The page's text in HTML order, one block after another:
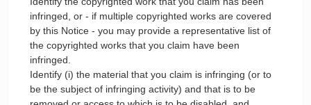
infringed, or - if multiple copyrighted works are covered
by this Notice - you may provide a representative list of
the copyrighted works that you claim have been
infringed.
Identify (i) the material that you claim is infringing (or to
be the subject of infringing activity) and that is to be